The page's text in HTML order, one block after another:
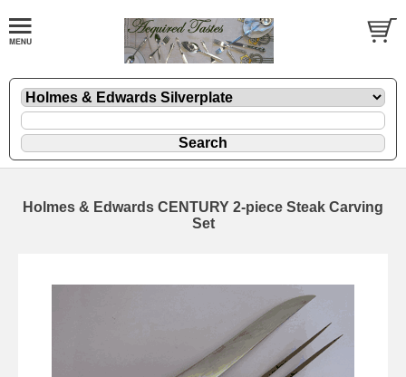
Holmes & Edwards CENTURY 2-piece Steak Carving
Set